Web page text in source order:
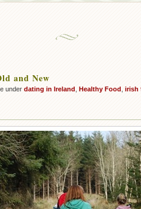
and New
under dating in Ireland Healthy Food irish